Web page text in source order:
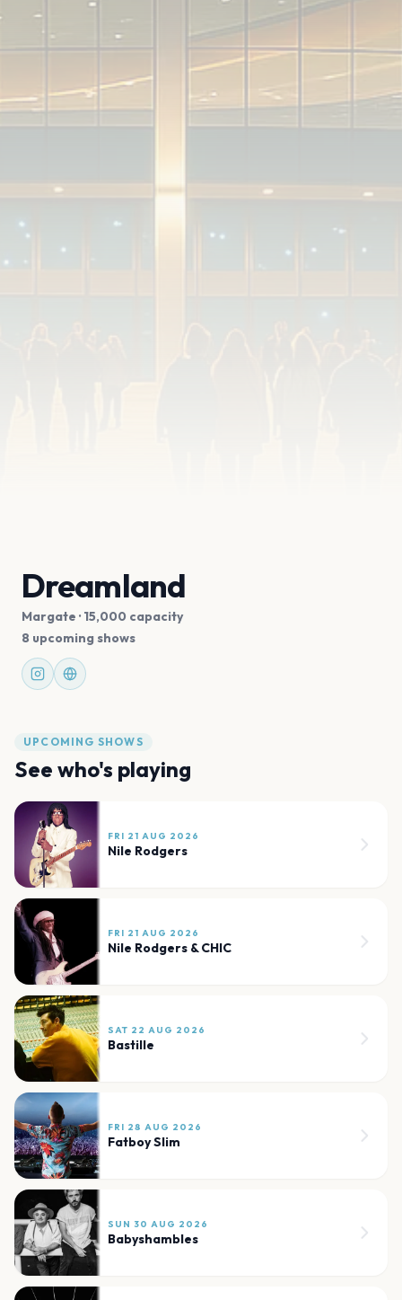
Dreamland
Margate · 15,000 capacity
8 upcoming shows
UPCOMING SHOWS
See who's playing
FRI 21 AUG 2026
Nile Rodgers
FRI 21 AUG 2026
Nile Rodgers & CHIC
SAT 22 AUG 2026
Bastille
FRI 28 AUG 2026
Fatboy Slim
SUN 30 AUG 2026
Babyshambles